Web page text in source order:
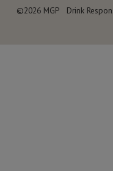
©2026 MGP Drink